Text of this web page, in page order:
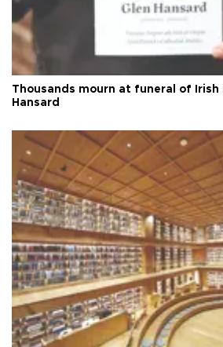
Thousands mourn at funeral of Irish
Hansard